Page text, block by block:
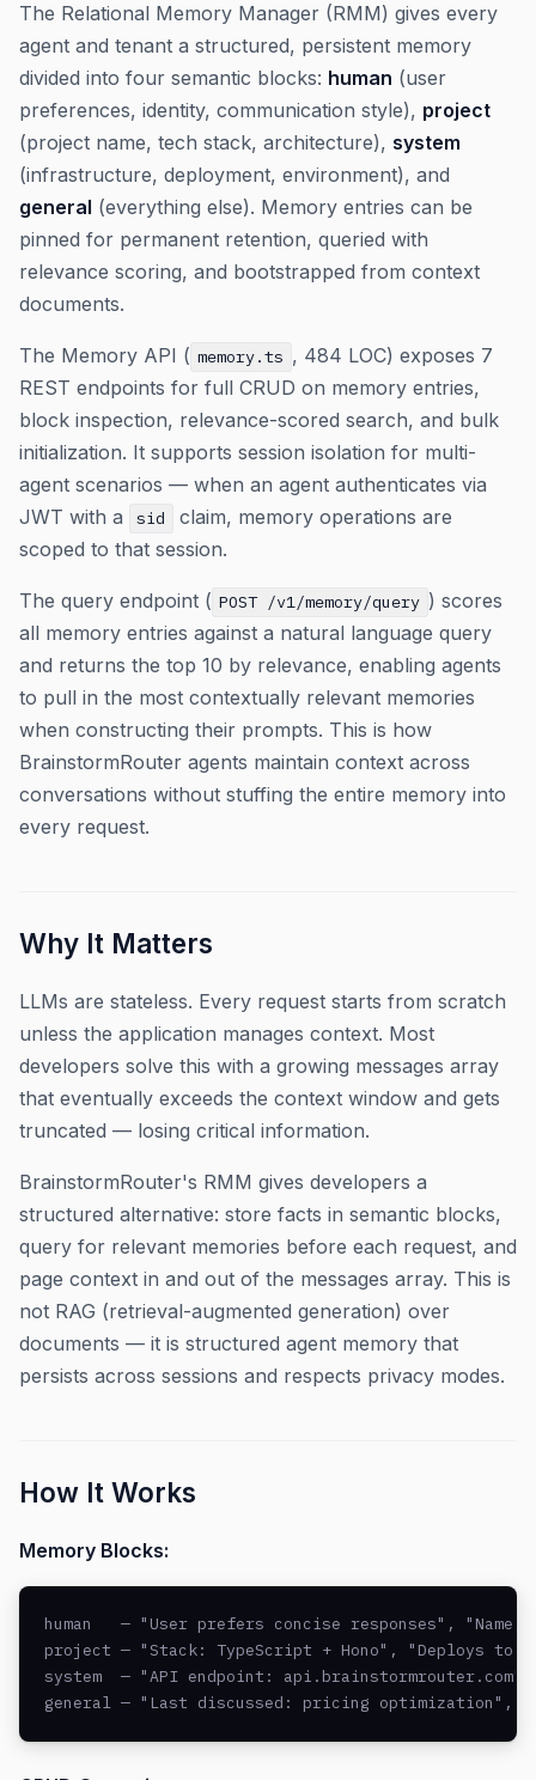
The Relational Memory Manager (RMM) gives every
agent and tenant a structured, persistent memory
divided into four semantic blocks: human (user
preferences, identity, communication style), project
(project name, tech stack, architecture), system
(infrastructure, deployment, environment), and
general (everything else). Memory entries can be
pinned for permanent retention, queried with
relevance scoring, and bootstrapped from context
documents.
The Memory API ( memory.ts , 484 LOC) exposes 7
REST endpoints for full CRUD on memory entries,
block inspection, relevance-scored search, and bulk
initialization. It supports session isolation for multi-
agent scenarios — when an agent authenticates via
JWT with a
sid
claim, memory operations are
scoped to that session.
The query endpoint ( POST /v1/memory/query ) scores
all memory entries against a natural language query
and returns the top 10 by relevance, enabling agents
to pull in the most contextually relevant memories
when constructing their prompts. This is how
BrainstormRouter agents maintain context across
conversations without stuffing the entire memory into
every request.
Why It Matters
LLMs are stateless. Every request starts from scratch
unless the application manages context. Most
developers solve this with a growing messages array
that eventually exceeds the context window and gets
truncated — losing critical information.
BrainstormRouter's RMM gives developers a
structured alternative: store facts in semantic blocks,
query for relevant memories before each request, and
page context in and out of the messages array. This is
not RAG (retrieval-augmented generation) over
documents — it is structured agent memory that
persists across sessions and respects privacy modes.
How It Works
Memory Blocks:
human   — "User prefers concise responses",
project — "Stack: TypeScript + Hono", "Deploys to
system  — "API endpoint:
general — "Last discussed: pricing optimization",